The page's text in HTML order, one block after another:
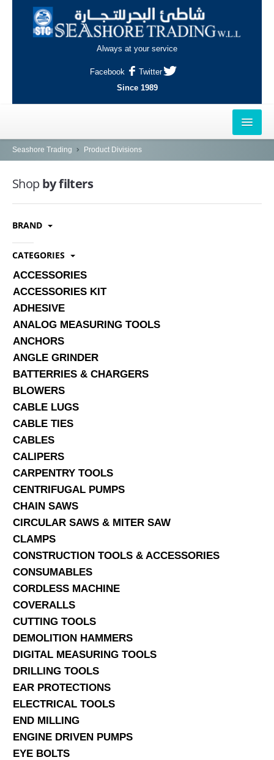
Always at your service
Facebook
Twitter
Since 1989
HOME
OUTLETS
AL-KHOR
NAJMA
INDUSTRIAL AREA, DOHA
SERVICES
ABOUT US
CONTACT
Search Here
Seashore Trading Product Divisions
Shopby filters
BRAND
CATEGORIES
ACCESSORIES
ACCESSORIES KIT
ADHESIVE
ANALOG MEASURING TOOLS
ANCHORS
ANGLE GRINDER
BATTERRIES & CHARGERS
BLOWERS
CABLE LUGS
CABLE TIES
CABLES
CALIPERS
CARPENTRY TOOLS
CENTRIFUGAL PUMPS
CHAIN SAWS
CIRCULAR SAWS & MITER SAW
CLAMPS
CONSTRUCTION TOOLS & ACCESSORIES
CONSUMABLES
CORDLESS MACHINE
COVERALLS
CUTTING TOOLS
DEMOLITION HAMMERS
DIGITAL MEASURING TOOLS
DRILLING TOOLS
EAR PROTECTIONS
ELECTRICAL TOOLS
END MILLING
ENGINE DRIVEN PUMPS
EYE BOLTS